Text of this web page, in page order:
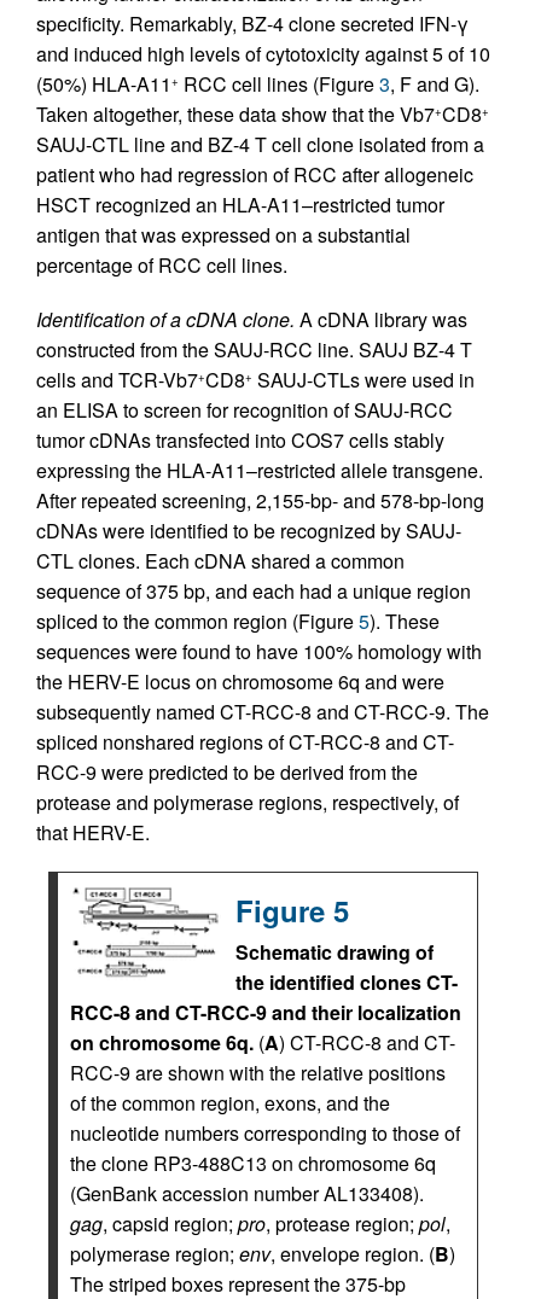
specificity. Remarkably, BZ-4 clone secreted IFN-γ
and induced high levels of cytotoxicity against 5 of 10
(50%) HLA-A11 + RCC cell lines (Figure3, F and G).
Taken altogether, these data show that the Vb7+CD8+
SAUJ-CTL line and BZ-4 T cell clone isolated from a
patient who had regression of RCC after allogeneic
HSCT recognized an HLA-A11–restricted tumor
antigen that was expressed on a substantial
percentage of RCC cell lines.
Identification of a cDNA clone. A cDNA library was
constructed from the SAUJ-RCC line. SAUJ BZ-4 T
cells and TCR-Vb7+CD8+ SAUJ-CTLs were used in
an ELISA to screen for recognition of SAUJ-RCC
tumor cDNAs transfected into COS7 cells stably
expressing the HLA-A11–restricted allele transgene.
After repeated screening, 2,155-bp- and 578-bp-long
cDNAs were identified to be recognized by SAUJ-
CTL clones. Each cDNA shared a common
sequence of 375 bp, and each had a unique region
spliced to the common region (Figure5). These
sequences were found to have 100% homology with
the HERV-E locus on chromosome 6q and were
subsequently named CT-RCC-8 and CT-RCC-9. The
spliced nonshared regions of CT-RCC-8 and CT-
RCC-9 were predicted to be derived from the
protease and polymerase regions, respectively, of
that HERV-E.
Figure 5
Schematic drawing of
the identified clones CT-
RCC-8 and CT-RCC-9 and their localization
on chromosome 6q. (A) CT-RCC-8 and CT-
RCC-9 are shown with the relative positions
of the common region, exons, and the
nucleotide numbers corresponding to those of
the clone RP3-488C13 on chromosome 6q
(GenBank accession number AL133408).
gag, capsid region; pro, protease region; pol,
polymerase region; env, envelope region. (B)
The striped boxes represent the 375-bp